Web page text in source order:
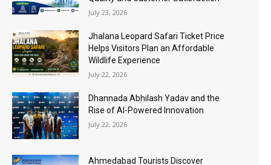
July 23, 2026
Jhalana Leopard Safari Ticket Price
Helps Visitors Plan an Affordable
Wildlife Experience
July 22, 2026
Dhannada Abhilash Yadav and the
Rise of AI-Powered Innovation
July 22, 2026
Ahmedabad Tourists Discover